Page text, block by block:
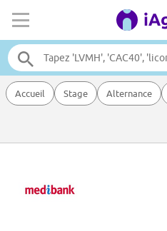
Accueil Stage Alternance